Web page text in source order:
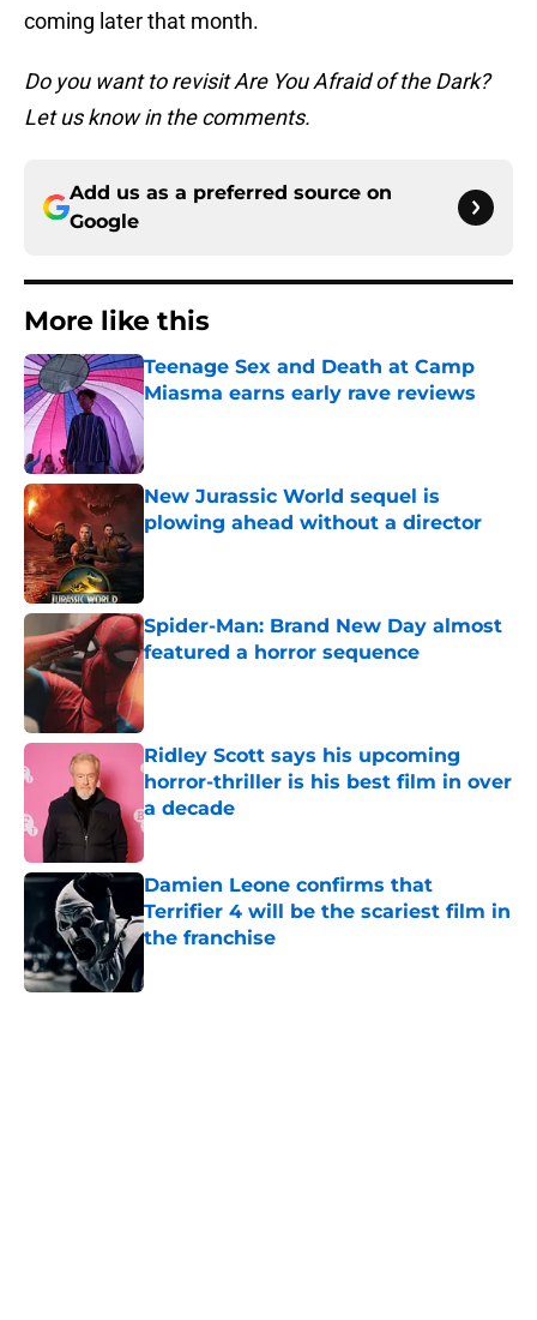
coming later that month.
Do you want to revisit Are You Afraid of the Dark?
Let us know in the comments.
Add us as a preferred source on
Google
More like this
Teenage Sex and Death at Camp
Miasma earns early rave reviews
Published by on Invalid Date
New Jurassic World sequel is
plowing ahead without a director
Published by on Invalid Date
Spider-Man: Brand New Day almost
featured a horror sequence
Published by on Invalid Date
Ridley Scott says his upcoming
horror-thriller is his best film in over
a decade
Published by on Invalid Date
Damien Leone confirms that
Terrifier 4 will be the scariest film in
the franchise